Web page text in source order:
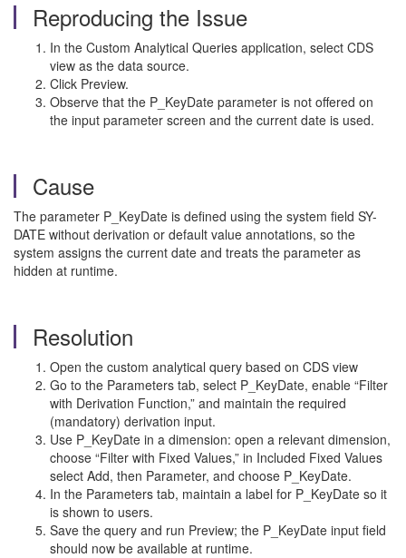
Reproducing the Issue
In the Custom Analytical Queries application, select CDS
view as the data source.
Click Preview.
Observe that the P_KeyDate parameter is not offered on
the input parameter screen and the current date is used.
Cause
The parameter P_KeyDate is defined using the system field SY-
DATE without derivation or default value annotations, so the
system assigns the current date and treats the parameter as
hidden at runtime.
Resolution
Open the custom analytical query based on CDS view
Go to the Parameters tab, select P_KeyDate, enable “Filter
with Derivation Function,” and maintain the required
(mandatory) derivation input.
Use P_KeyDate in a dimension: open a relevant dimension,
choose “Filter with Fixed Values,” in Included Fixed Values
select Add, then Parameter, and choose P_KeyDate.
In the Parameters tab, maintain a label for P_KeyDate so it
is shown to users.
Save the query and run Preview; the P_KeyDate input field
should now be available at runtime.